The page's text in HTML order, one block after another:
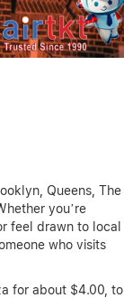
Queens, The
you’re
feel drawn to local
who visits
for about $4.00, to